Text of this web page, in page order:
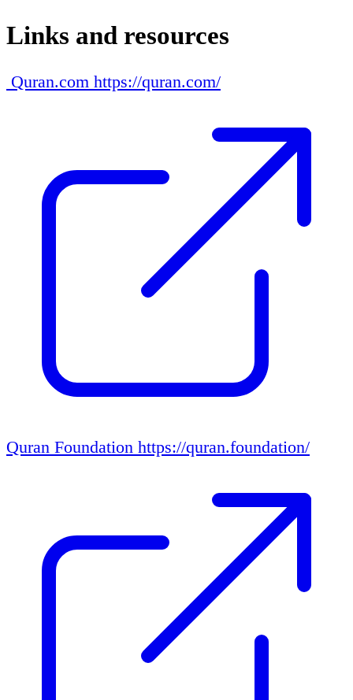
Links and resources
Quran.com https://quran.com/
Quran Foundation https://quran.foundation/